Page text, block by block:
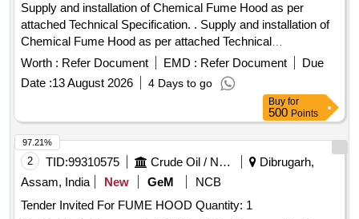
Supply and installation of Chemical Fume Hood as per
attached Technical Specification. . Supply and installation of
Chemical Fume Hood as per attached Technical
Specification. [ Warranty Period: 30 Months after the date of
delivery ] [Quantity Tolerance (+/-): 5 %age , Item Category :
Normal , Total PO value variation Permitted: Max 8 la cs ] ]
Worth : Refer Document EMD : Refer Document
Due
Date :13 August 2026 4 Days to go
Buy for
500 Points
2 TID:99310575 Crude Oil / Natural Gas / Mineral Fuels
Dibrugarh,
Assam, India
New GeM
NCB
Tender Invited For FUME HOOD Quantity: 1
97.21%